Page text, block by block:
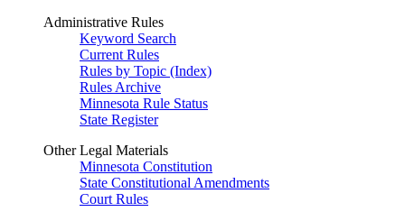
Administrative Rules
Keyword Search
Current Rules
Rules by Topic (Index)
Rules Archive
Minnesota Rule Status
State Register
Other Legal Materials
Minnesota Constitution
State Constitutional Amendments
Court Rules